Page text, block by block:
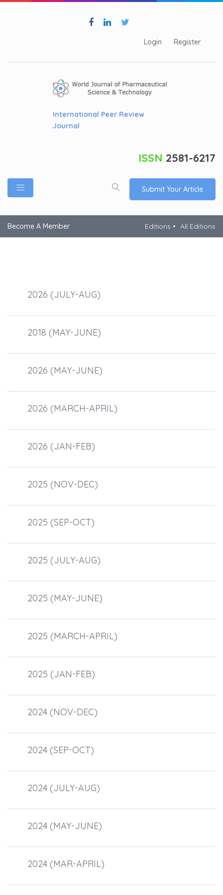
Login Register
International Peer Review
Journal
ISSN 2581-6217
Submit Your Article
Become A Member Editions All Editions
2026 (JULY-AUG)
2018 (MAY-JUNE)
2026 (MAY-JUNE)
2026 (MARCH-APRIL)
2026 (JAN-FEB)
2025 (NOV-DEC)
2025 (SEP-OCT)
2025 (JULY-AUG)
2025 (MAY-JUNE)
2025 (MARCH-APRIL)
2025 (JAN-FEB)
2024 (NOV-DEC)
2024 (SEP-OCT)
2024 (JULY-AUG)
2024 (MAY-JUNE)
2024 (MAR-APRIL)